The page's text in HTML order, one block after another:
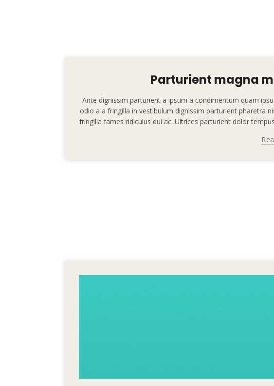
Parturient magna
Ante dignissim parturient a ipsum a condimentum quam
odio a a fringilla in vestibulum dignissim parturient pharetra
fringilla fames ridiculus dui ac. Ultrices parturient dolor